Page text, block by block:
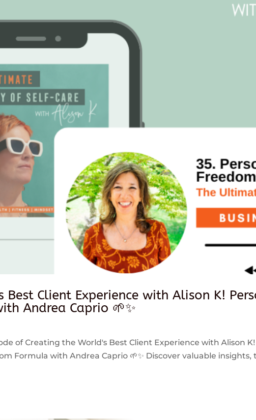
Best Client Experience with Alison K!
Andrea Caprio 🌱✨
of Creating the World's Best Client Experience with Alison
Formula with Andrea Caprio 🌱✨ Discover valuable